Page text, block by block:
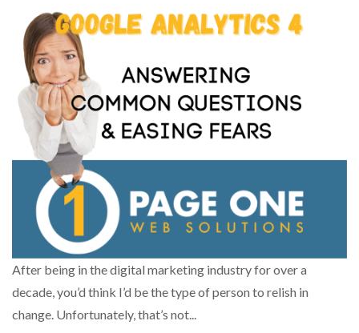
After being in the digital marketing industry for over a
decade, you’d think I’d be the type of person to relish in
change. Unfortunately, that’s not...